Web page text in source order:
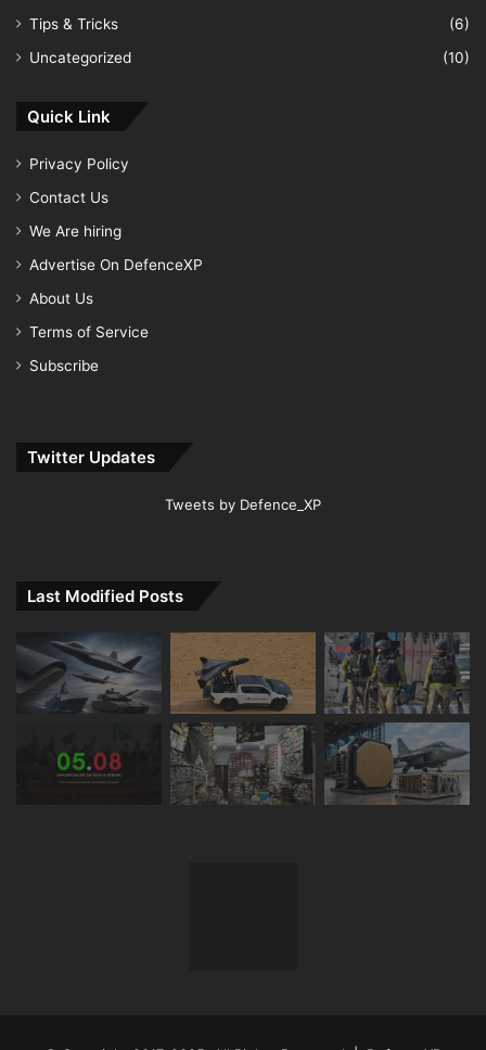
Tips & Tricks
(6)
Uncategorized
(10)
Quick Link
Privacy Policy
Contact Us
We Are hiring
Advertise On DefenceXP
About Us
Terms of Service
Subscribe
Twitter Updates
Tweets by Defence_XP
Last Modified Posts